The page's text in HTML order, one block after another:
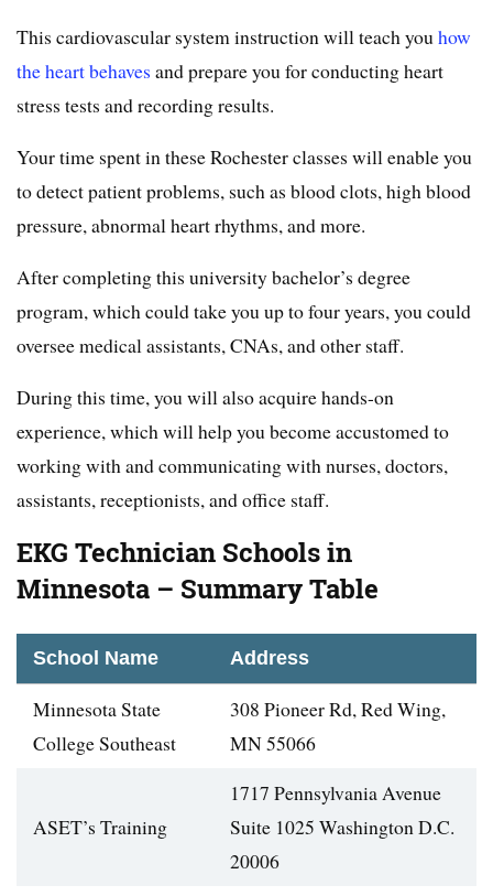
This cardiovascular system instruction will teach youhow
the heart behaves and prepare you for conducting heart
stress tests and recording results.
Your time spent in these Rochester classes will enable you
to detect patient problems, such as blood clots, high blood
pressure, abnormal heart rhythms, and more.
After completing this university bachelor’s degree
program, which could take you up to four years, you could
oversee medical assistants, CNAs, and other staff.
During this time, you will also acquire hands-on
experience, which will help you become accustomed to
working with and communicating with nurses, doctors,
assistants, receptionists, and office staff.
EKG Technician Schools in
Minnesota – Summary Table
School Name Address
Minnesota State
College Southeast
308 Pioneer Rd, Red Wing,
MN 55066
ASET’s Training
1717 Pennsylvania Avenue
Suite 1025 Washington D.C.
20006